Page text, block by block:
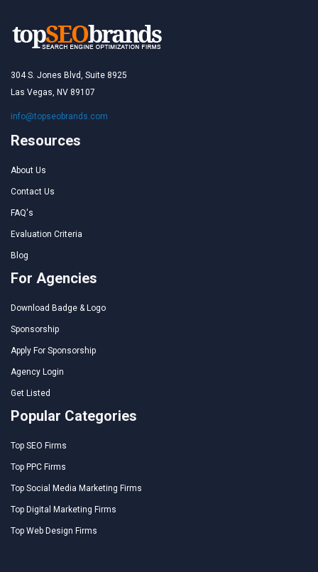
304 S. Jones Blvd, Suite 8925
Las Vegas, NV 89107
info@topseobrands.com
Resources
About Us
Contact Us
FAQ's
Evaluation Criteria
Blog
For Agencies
Download Badge & Logo
Sponsorship
Apply For Sponsorship
Agency Login
Get Listed
Popular Categories
Top SEO Firms
Top PPC Firms
Top Social Media Marketing Firms
Top Digital Marketing Firms
Top Web Design Firms